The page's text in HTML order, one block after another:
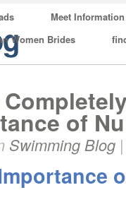
Meet Information
Women Brides
of
Swimming Blog